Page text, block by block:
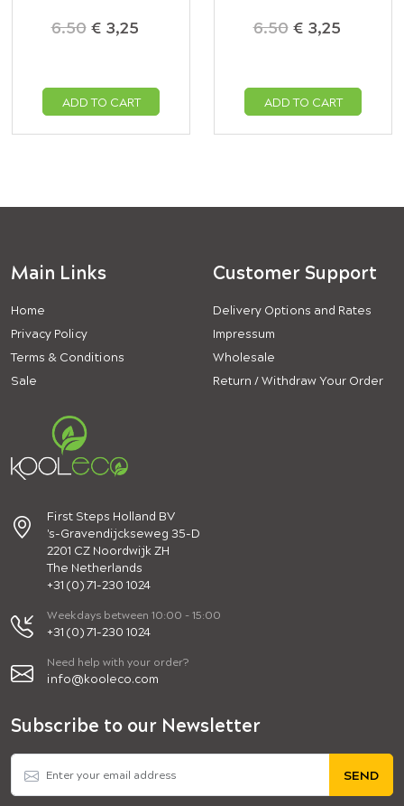
6.50€ 3,25
ADD TO CART
6.50€ 3,25
ADD TO CART
Main Links
Home
Privacy Policy
Terms & Conditions
Sale
Customer Support
Delivery Options and Rates
Impressum
Wholesale
Return / Withdraw Your Order
First Steps Holland BV
's-Gravendijckseweg 35-D
2201 CZ Noordwijk ZH
The Netherlands
+31 (0) 71-230 1024
Weekdays between 10:00 - 15:00
+31 (0) 71-230 1024
Need help with your order?
info@kooleco.com
Subscribe to our Newsletter
SEND